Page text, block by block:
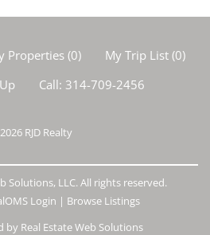
Properties(0) My Trip List (0)
Call: 314-709-2456
RJD Realty
Solutions, LLC. All rights reserved.
Login | Browse Listings
by Real Estate Web Solutions